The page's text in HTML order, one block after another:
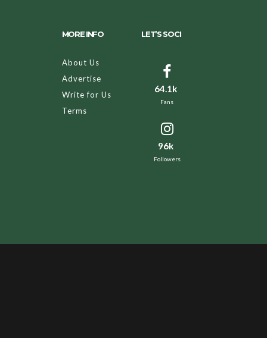
MORE INFO
About Us
Advertise
Write for Us
Terms
LET’S SOCI
64.1k
Fans
96k
Followers